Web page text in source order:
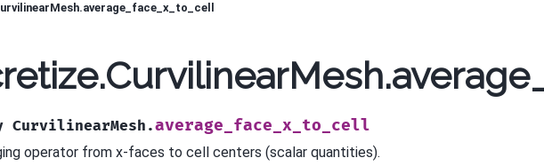
CurvilinearMesh.average_face_x_to_cell
operator from x-faces to cell centers (scalar quantities).